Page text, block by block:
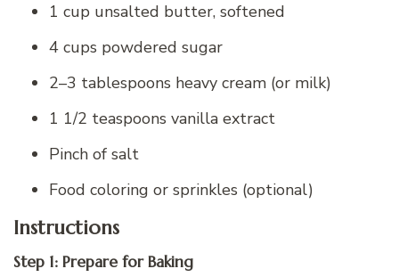
1 cup unsalted butter, softened
4 cups powdered sugar
2–3 tablespoons heavy cream (or milk)
1 1/2 teaspoons vanilla extract
Pinch of salt
Food coloring or sprinkles (optional)
Instructions
Step 1: Prepare for Baking